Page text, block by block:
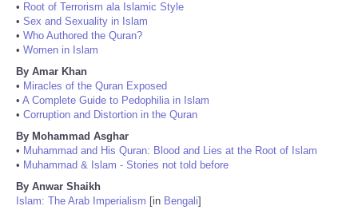
• Root of Terrorism ala Islamic Style
• Sex and Sexuality in Islam
• Who Authored the Quran?
• Women in Islam
By Amar Khan
• Miracles of the Quran Exposed
• A Complete Guide to Pedophilia in Islam
• Corruption and Distortion in the Quran
By Mohammad Asghar
• Muhammad and His Quran: Blood and Lies at the Root of Islam
• Muhammad & Islam - Stories not told before
By Anwar Shaikh
Islam: The Arab Imperialism [in Bengali]